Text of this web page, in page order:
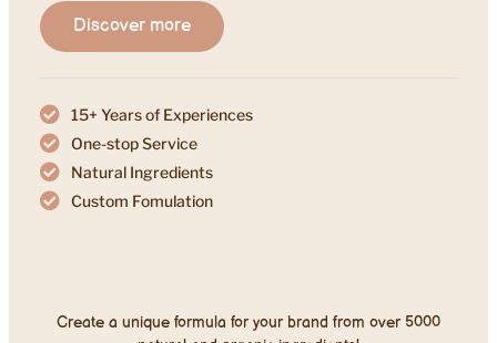
Discover more
15+ Years of Experiences
One-stop Service
Natural Ingredients​
Custom Fomulation​
Create a unique formula for your brand from over 5000